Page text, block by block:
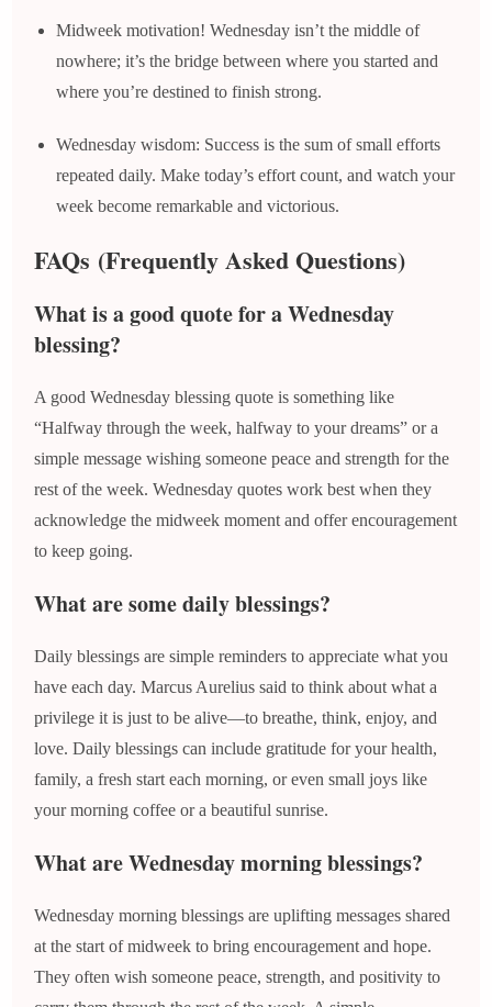
Midweek motivation! Wednesday isn’t the middle of
nowhere; it’s the bridge between where you started and
where you’re destined to finish strong.
Wednesday wisdom: Success is the sum of small efforts
repeated daily. Make today’s effort count, and watch your
week become remarkable and victorious.
FAQs (Frequently Asked Questions)
What is a good quote for a Wednesday
blessing?
A good Wednesday blessing quote is something like
“Halfway through the week, halfway to your dreams” or a
simple message wishing someone peace and strength for the
rest of the week. Wednesday quotes work best when they
acknowledge the midweek moment and offer encouragement
to keep going.
What are some daily blessings?
Daily blessings are simple reminders to appreciate what you
have each day. Marcus Aurelius said to think about what a
privilege it is just to be alive—to breathe, think, enjoy, and
love. Daily blessings can include gratitude for your health,
family, a fresh start each morning, or even small joys like
your morning coffee or a beautiful sunrise.
What are Wednesday morning blessings?
Wednesday morning blessings are uplifting messages shared
at the start of midweek to bring encouragement and hope.
They often wish someone peace, strength, and positivity to